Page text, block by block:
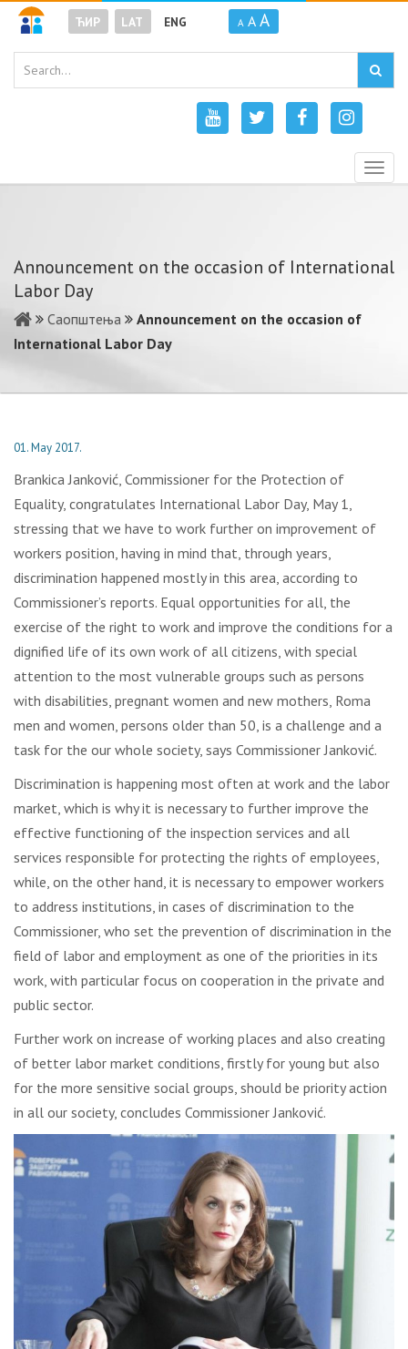
ЋИР LAT ENG A A A
Announcement on the occasion of International
Labor Day
Саопштења
Announcement on the occasion of
International Labor Day
01. May 2017.
Brankica Janković, Commissioner for the Protection of
Equality, congratulates International Labor Day, May 1,
stressing that we have to work further on improvement of
workers position, having in mind that, through years,
discrimination happened mostly in this area, according to
Commissioner’s reports. Equal opportunities for all, the
exercise of the right to work and improve the conditions for a
dignified life of its own work of all citizens, with special
attention to the most vulnerable groups such as persons
with disabilities, pregnant women and new mothers, Roma
men and women, persons older than 50, is a challenge and a
task for the our whole society, says Commissioner Janković.
Discrimination is happening most often at work and the labor
market, which is why it is necessary to further improve the
effective functioning of the inspection services and all
services responsible for protecting the rights of employees,
while, on the other hand, it is necessary to empower workers
to address institutions, in cases of discrimination to the
Commissioner, who set the prevention of discrimination in the
field of labor and employment as one of the priorities in its
work, with particular focus on cooperation in the private and
public sector.
Further work on increase of working places and also creating
of better labor market conditions, firstly for young but also
for the more sensitive social groups, should be priority action
in all our society, concludes Commissioner Janković.